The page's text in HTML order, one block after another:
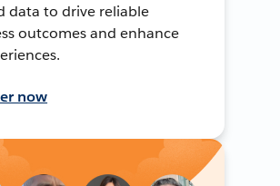
data to drive reliable
outcomes and enhance
now